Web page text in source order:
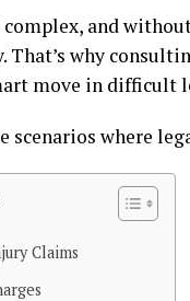
and
That’s why
move in difficult
scenarios where
Claims